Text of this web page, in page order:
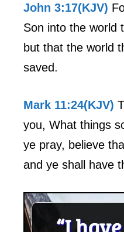
John 3:17(KJV)
Son into the world
but that the world
saved.
Mark 11:24(KJV)
you, What things
ye pray, believe
and ye shall have